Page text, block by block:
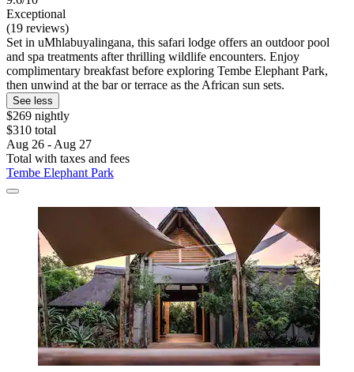
Exceptional
(19 reviews)
Set in uMhlabuyalingana, this safari lodge offers an outdoor pool
and spa treatments after thrilling wildlife encounters. Enjoy
complimentary breakfast before exploring Tembe Elephant Park,
then unwind at the bar or terrace as the African sun sets.
See less
$269 nightly
$310 total
Aug 26 - Aug 27
Total with taxes and fees
Tembe Elephant Park